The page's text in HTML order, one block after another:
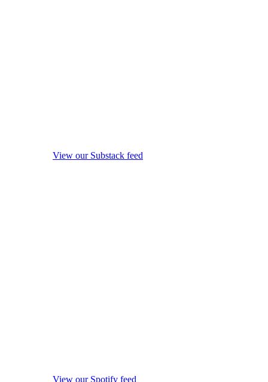
View our Substack feed
View our Spotify feed